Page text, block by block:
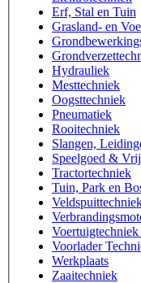
Erf, Stal en Tuin
Grasland- en
Hydrauliek
Mesttechniek
Oogsttechniek
Pneumatiek
Rooitechniek
Slangen,
Speelgoed &
Tractortechniek
Tuin, Park en
Voorlader
Werkplaats
Zaaitechniek